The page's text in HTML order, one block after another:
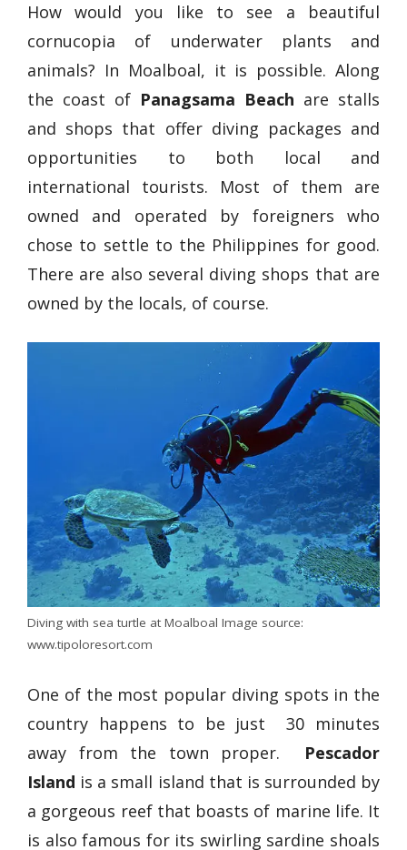
How would you like to see a beautiful
cornucopia of underwater plants and
animals? In Moalboal, it is possible. Along
the coast of Panagsama Beach are stalls
and shops that offer diving packages and
opportunities to both local and
international tourists. Most of them are
owned and operated by foreigners who
chose to settle to the Philippines for good.
There are also several diving shops that are
owned by the locals, of course.
Diving with sea turtle at Moalboal Image source:
www.tipoloresort.com
One of the most popular diving spots in the
country happens to be just 30 minutes
away from the town proper.
Pescador
Island is a small island that is surrounded by
a gorgeous reef that boasts of marine life. It
is also famous for its swirling sardine shoals